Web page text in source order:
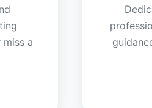
miss a